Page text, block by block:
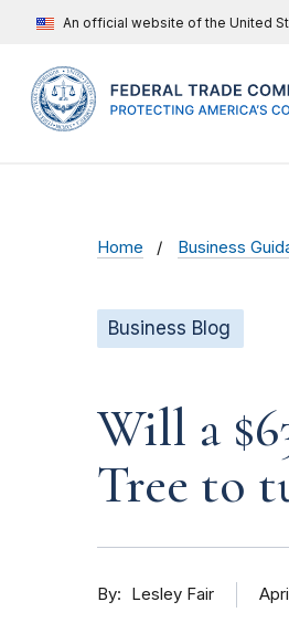
An official website of the United
Home Business
Business Blog
Will a
Tree to
By Lesley Fair